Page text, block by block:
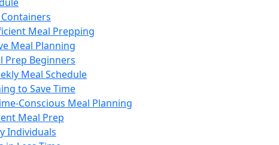
Meal Prepping
Meal Planning
Prep Beginners
Meal Schedule
to Save Time
Conscious Meal Planning
Meal Prep
Individuals